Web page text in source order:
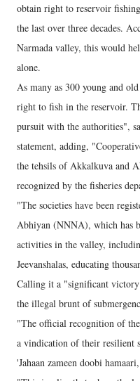
obtain right to reservoir
the last over three decades.
Narmada valley, this would
alone.
As many as 300 young and
right to fish in the reservoir.
pursuit with the authorities",
statement, adding,
the tehsils of Akkalkuva and
recognized by the fisheries
"The societies have been
Abhiyan (NNNA), which has
activities in the valley,
Jeevanshalas, educating
Calling it a "significant
the illegal brunt of
"The official recognition of
a vindication of their resilient
'Jahaan zameen doobi